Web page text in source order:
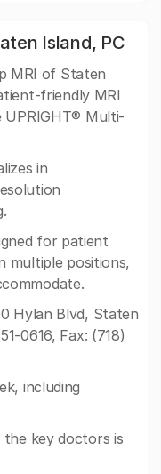
Island, PC
MRI of Staten
friendly MRI
UPRIGHT® Multi-
in
for patient
multiple positions,
Hylan Blvd, Staten
0616, Fax: (718)
including
key doctors is